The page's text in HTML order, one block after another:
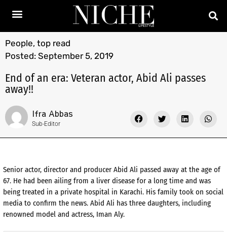
People, top read
Posted: September 5, 2019
End of an era: Veteran actor, Abid Ali passes
away!!
Ifra Abbas
Sub-Editor
Senior actor, director and producer Abid Ali passed away at the age of
67. He had been ailing from a liver disease for a long time and was
being treated in a private hospital in Karachi. His family took on social
media to confirm the news. Abid Ali has three daughters, including
renowned model and actress, Iman Aly.